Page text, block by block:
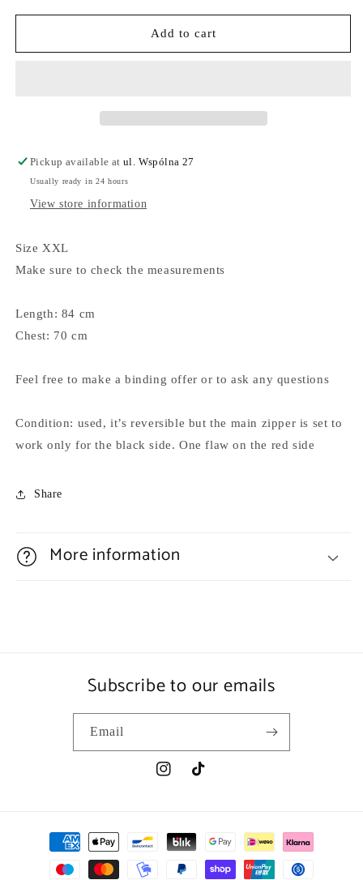
Add to cart
Pickup available atul. Wspólna 27
Usually ready in 24 hours
View store information
Size XXL
Make sure to check the measurements
Length: 84 cm
Chest: 70 cm
Feel free to make a binding offer or to ask any questions
Condition: used, it’s reversible but the main zipper is set to
work only for the black side. One flaw on the red side
Share
More information
Subscribe to our emails
Email
InstagramTikTok
Payment
methods